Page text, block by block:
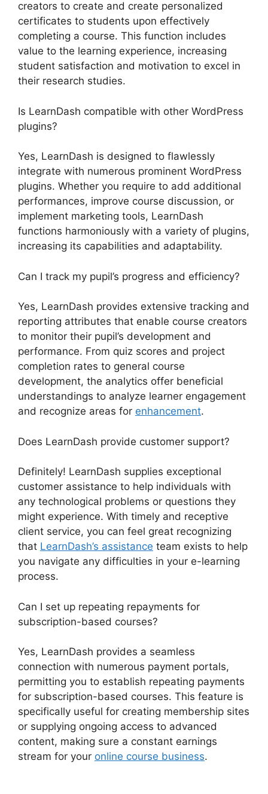
creators to create and create personalized
certificates to students upon effectively
completing a course. This function includes
value to the learning experience, increasing
student satisfaction and motivation to excel in
their research studies.
Is LearnDash compatible with other WordPress
plugins?
Yes, LearnDash is designed to flawlessly
integrate with numerous prominent WordPress
plugins. Whether you require to add additional
performances, improve course discussion, or
implement marketing tools, LearnDash
functions harmoniously with a variety of plugins,
increasing its capabilities and adaptability.
Can I track my pupil’s progress and efficiency?
Yes, LearnDash provides extensive tracking and
reporting attributes that enable course creators
to monitor their pupil’s development and
performance. From quiz scores and project
completion rates to general course
development, the analytics offer beneficial
understandings to analyze learner engagement
and recognize areas for enhancement.
Does LearnDash provide customer support?
Definitely! LearnDash supplies exceptional
customer assistance to help individuals with
any technological problems or questions they
might experience. With timely and receptive
client service, you can feel great recognizing
that LearnDash’s assistance team exists to help
you navigate any difficulties in your e-learning
process.
Can I set up repeating repayments for
subscription-based courses?
Yes, LearnDash provides a seamless
connection with numerous payment portals,
permitting you to establish repeating payments
for subscription-based courses. This feature is
specifically useful for creating membership sites
or supplying ongoing access to advanced
content, making sure a constant earnings
stream for your online course business.